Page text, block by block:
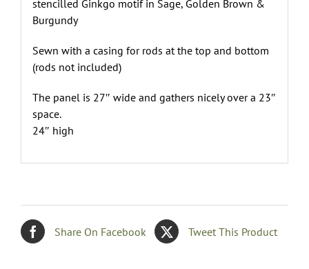
stencilled Ginkgo motif in Sage, Golden Brown &
Burgundy
Sewn with a casing for rods at the top and bottom
(rods not included)
The panel is 27″ wide and gathers nicely over a 23″
space.
24″ high
Share On Facebook Tweet This Product